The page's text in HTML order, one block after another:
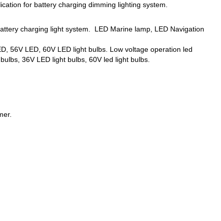
for battery charging dimming lighting system.
charging light system. LED Marine lamp, LED Navigation
56V LED, 60V LED light bulbs. Low voltage operation led
36V LED light bulbs, 60V led light bulbs.